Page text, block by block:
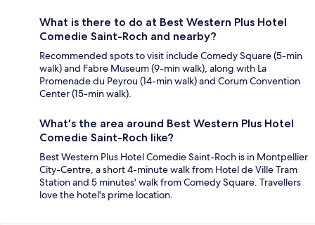
What is there to do at Best Western Plus Hotel
Comedie Saint-Roch and nearby?
Recommended spots to visit include Comedy Square (5-min
walk) and Fabre Museum (9-min walk), along with La
Promenade du Peyrou (14-min walk) and Corum Convention
Center (15-min walk).
What's the area around Best Western Plus Hotel
Comedie Saint-Roch like?
Best Western Plus Hotel Comedie Saint-Roch is in Montpellier
City-Centre, a short 4-minute walk from Hotel de Ville Tram
Station and 5 minutes' walk from Comedy Square. Travellers
love the hotel's prime location.